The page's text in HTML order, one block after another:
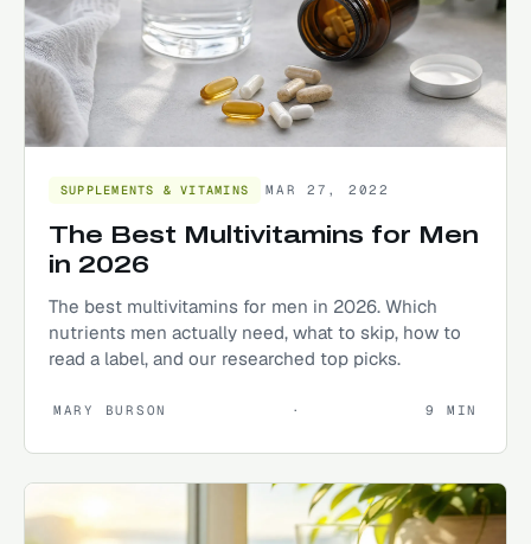
SUPPLEMENTS & VITAMINS MAR 27, 2022
The Best Multivitamins for Men
in 2026
The best multivitamins for men in 2026. Which
nutrients men actually need, what to skip, how to
read a label, and our researched top picks.
MARY BURSON · 9 MIN